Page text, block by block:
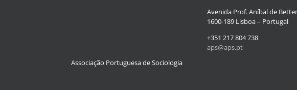
Associação Portuguesa de Sociologia
Avenida Prof. Aníbal de
1600-189 Lisboa – Portugal
+351 217 804 738
aps@aps.pt